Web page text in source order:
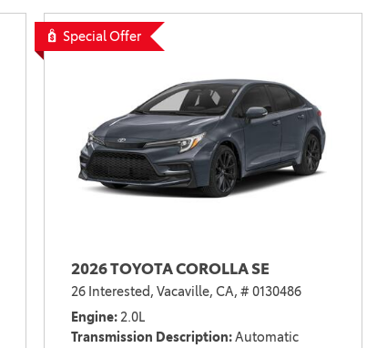
Special Offer
2026 TOYOTA COROLLA SE
26 Interested, Vacaville, CA, # 0130486
Engine 2.0L
Transmission Description Automatic